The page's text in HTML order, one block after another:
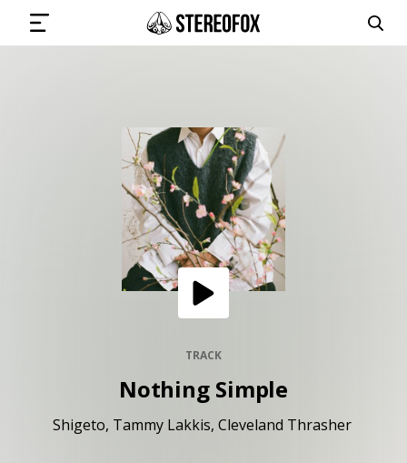
SUBMIT MUSIC
GET THE NEWSLETTER
RESOURCES
TRACK
Nothing Simple
Shigeto Tammy Lakkis Cleveland Thrasher